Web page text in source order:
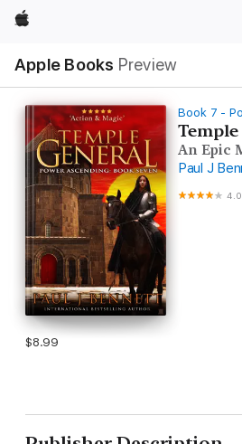
Apple
Apple Books Preview
Nav
Open
Menu
Book 7 -
An Epic
Paul J
4.0
$8.99